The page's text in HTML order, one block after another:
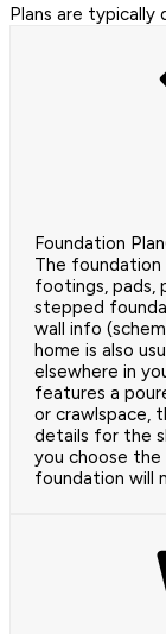
Plans are typically
Foundation
The foundation
footings, pads,
stepped
wall info
home is also
elsewhere in
features a
or crawlspace,
details for the
you choose
foundation will